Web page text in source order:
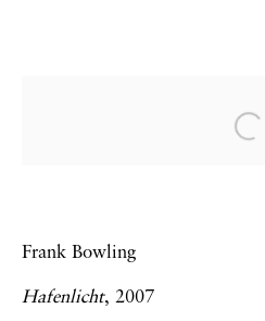
Art Dubai 2014
19 - 22 March 2014
Frank Bowling
Hafenlicht, 2007